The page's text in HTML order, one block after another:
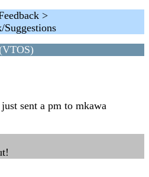
>
Suggestions
sent a pm to mkawa